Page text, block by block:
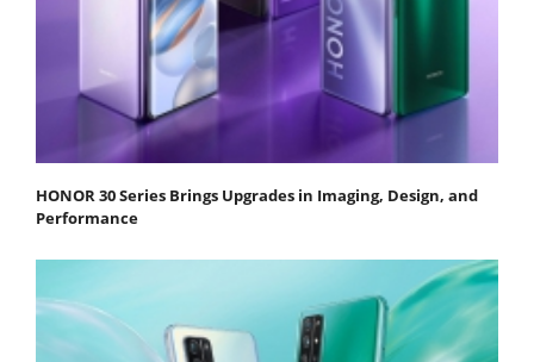
HONOR 30 Series Brings Upgrades in Imaging, Design, and
Performance